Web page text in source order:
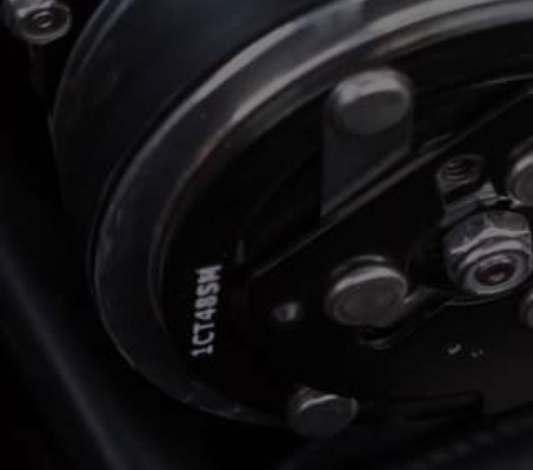
*LAST NAME
PHONE NUMBER
EMAIL ADDRESS
MESSAGE